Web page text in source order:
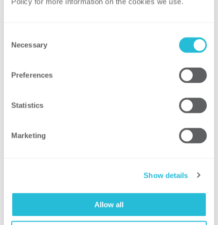
Selection
Necessary
Preferences
Statistics
Marketing
Show details
Allow all
validation to ensure proper tool use
Incorporated confidently held
common safety misconceptions in
Result
for high-risk tools, improving
replacements for equipment
with inadequate safety features​